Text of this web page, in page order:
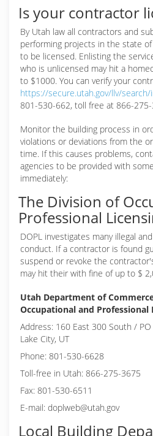
Is your contractor
By Utah law all contractors and
performing projects in the state
to be licensed. Enlisting the
who is unlicensed may hit a
to $1000. You can verify your
https://secure.utah.gov/llv/search/
801-530-662, toll free at 866-
Monitor the building process in
violations or deviations from the
time. If this causes problems,
agencies to be provided with
immediately:
The Division of
Professional
DOPL investigates many illegal
conduct. If a contractor is found
suspend or revoke the
may hit their with fine of up to $
Utah Department of
Occupational and Professional
Address: 160 East 300 South /
Lake City, UT
Phone: 801-530-6628
Toll-free in Utah: 866-275-3675
Fax: 801-530-6511
E-mail: doplweb@utah.gov
Local Building